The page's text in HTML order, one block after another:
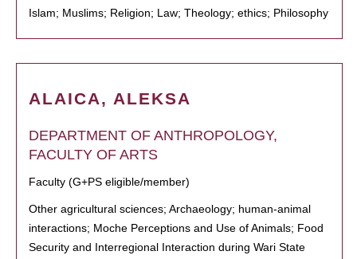
Islam; Muslims; Religion; Law; Theology; ethics; Philosophy
ALAICA, ALEKSA
DEPARTMENT OF ANTHROPOLOGY,
FACULTY OF ARTS
Faculty (G+PS eligible/member)
Other agricultural sciences; Archaeology; human-animal
interactions; Moche Perceptions and Use of Animals; Food
Security and Interregional Interaction during Wari State